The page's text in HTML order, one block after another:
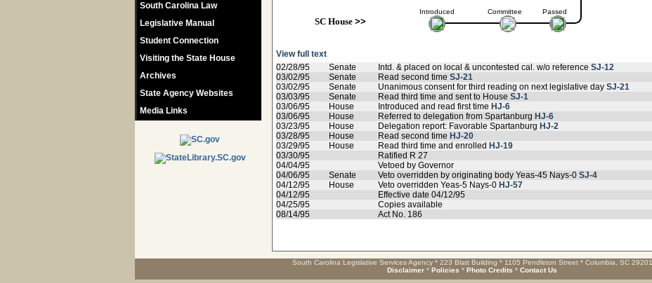
South Carolina Law
Legislative Manual
Student Connection
Visiting the State House
Archives
State Agency Websites
Media Links
Introduced
SC House>>
Committee Passed
View full text
02/28/95
Senate Intd. & placed on local & uncontested cal. w/o reference SJ-12
03/02/95
Senate Read second time SJ-21
03/02/95
Senate Unanimous consent for third reading on next legislative day SJ-21
03/03/95
Senate Read third time and sent to House SJ-1
03/06/95
House Introduced and read first time HJ-6
03/06/95
House Referred to delegation from Spartanburg HJ-6
03/23/95
House Delegation report: Favorable Spartanburg HJ-2
03/28/95
House Read second time HJ-20
03/29/95
House Read third time and enrolled HJ-19
03/30/95
Ratified R 27
04/04/95
Vetoed by Governor
04/06/95
Senate Veto overridden by originating body Yeas-45 Nays-0 SJ-4
04/12/95
House Veto overridden Yeas-5 Nays-0 HJ-57
04/12/95
Effective date 04/12/95
04/25/95
Copies available
08/14/95
Act No. 186
South Carolina Legislative Services Agency * 223 Blatt Building * 1105 Pendleton Street * Columbia, SC 29201
Disclaimer * Policies * Photo Credits * Contact Us